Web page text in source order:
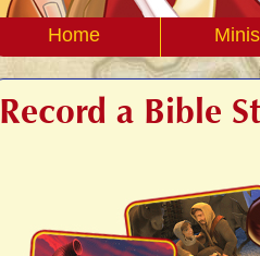
Home
Record a Bible